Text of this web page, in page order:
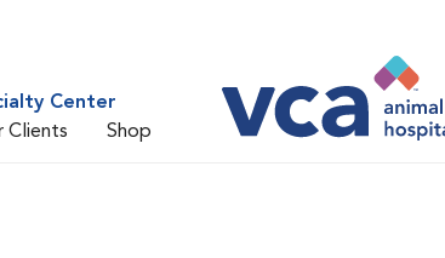
Center
Clients Shop